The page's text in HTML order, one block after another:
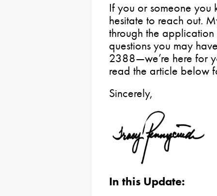
If you or someone you
hesitate to reach out.
through the
questions you may
2388—we’re here for
read the article below
Sincerely,
In this Update: